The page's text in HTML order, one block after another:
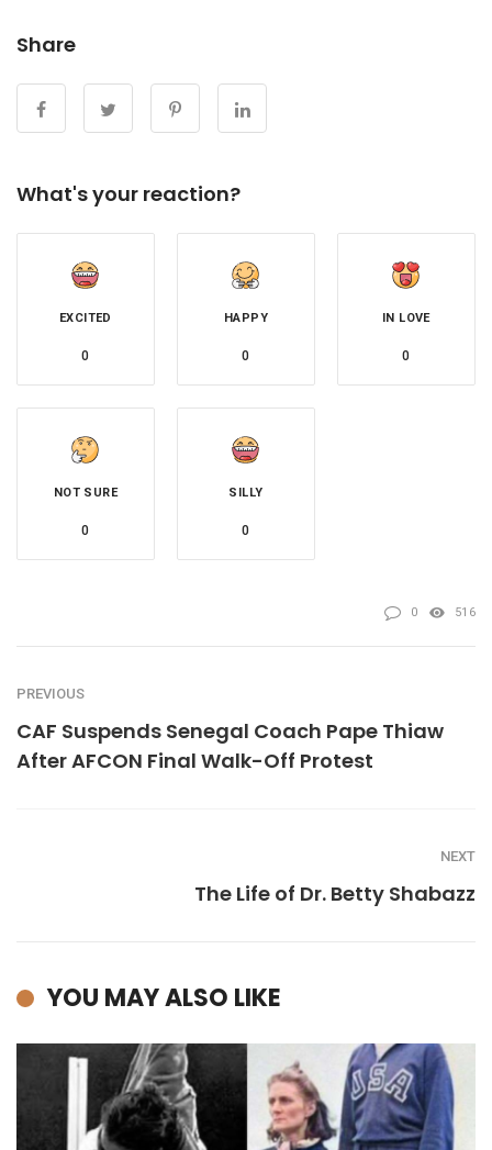
Share
What's your reaction?
EXCITED
0
HAPPY
0
IN LOVE
0
NOT SURE
0
SILLY
0
0 516
PREVIOUS
CAF Suspends Senegal Coach Pape Thiaw
After AFCON Final Walk-Off Protest
NEXT
The Life of Dr. Betty Shabazz
YOU MAY ALSO LIKE